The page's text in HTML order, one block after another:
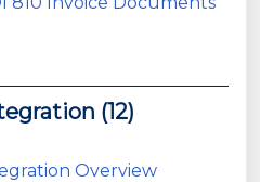
(12)
Overview